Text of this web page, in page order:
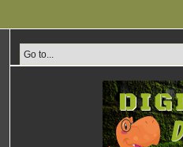
content